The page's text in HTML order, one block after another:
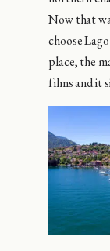
Now that
choose
place, the
films and it